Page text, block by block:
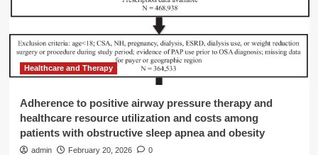
Healthcare and Therapy
Adherence to positive airway pressure therapy and
healthcare resource utilization and costs among
patients with obstructive sleep apnea and obesity
admin February 20, 2026 0